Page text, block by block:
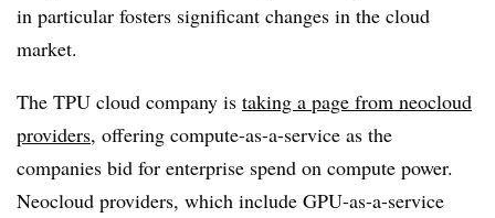
in particular fosters significant changes in the cloud
market.
The TPU cloud company is taking a page from neocloud
providers, offering compute-as-a-service as the
companies bid for enterprise spend on compute power.
Neocloud providers, which include GPU-as-a-service